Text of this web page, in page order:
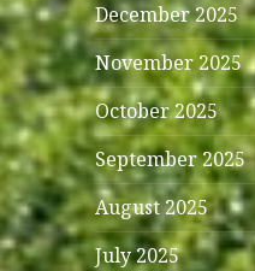
December 2025
November 2025
October 2025
September 2025
August 2025
July 2025